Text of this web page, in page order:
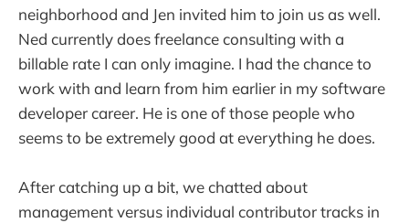
neighborhood and Jen invited him to join us as well.
Ned currently does freelance consulting with a
billable rate I can only imagine. I had the chance to
work with and learn from him earlier in my software
developer career. He is one of those people who
seems to be extremely good at everything he does.
After catching up a bit, we chatted about
management versus individual contributor tracks in